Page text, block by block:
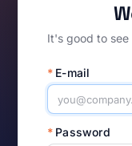
It's good to see
* E-mail
* Password